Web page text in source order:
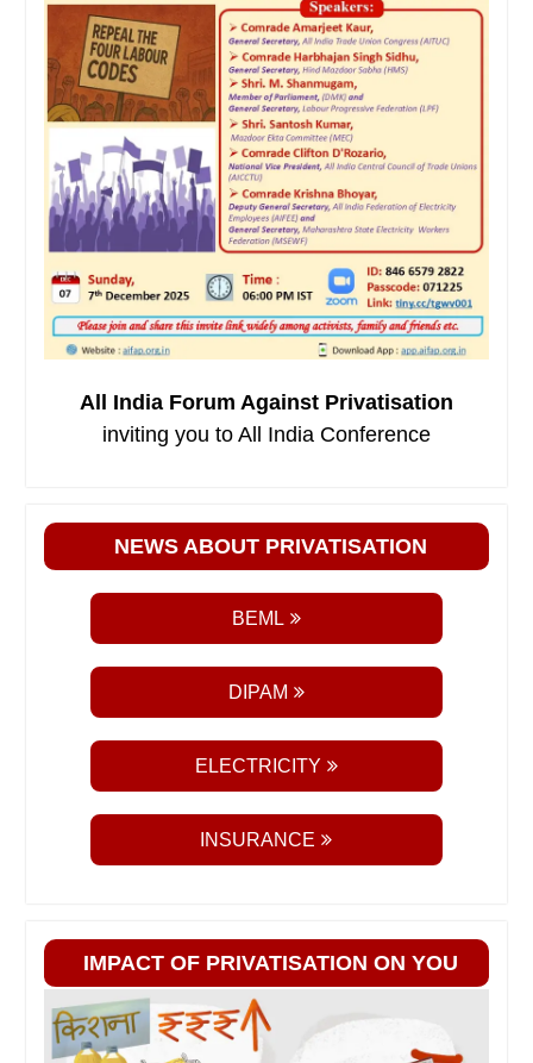
All India Forum Against Privatisation
inviting you to All India Conference
NEWS ABOUT PRIVATISATION
BEML
DIPAM
ELECTRICITY
INSURANCE
IMPACT OF PRIVATISATION ON YOU